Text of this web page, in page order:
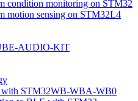
condition monitoring on STM32
motion sensing on STM32L4
AUDIO-KIT
with STM32WB-WBA-WB0